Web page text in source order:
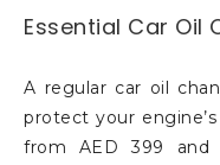
Essential Car Oil
A regular car oil
protect your
from AED 399 and